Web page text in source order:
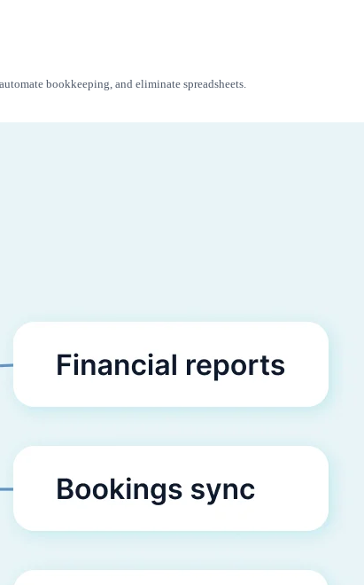
bookkeeping, and eliminate spreadsheets.